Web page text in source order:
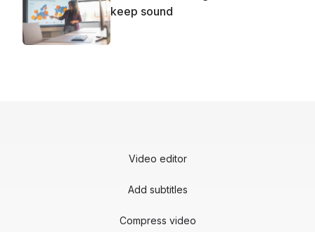
keep sound
Video editor
Add subtitles
Compress video